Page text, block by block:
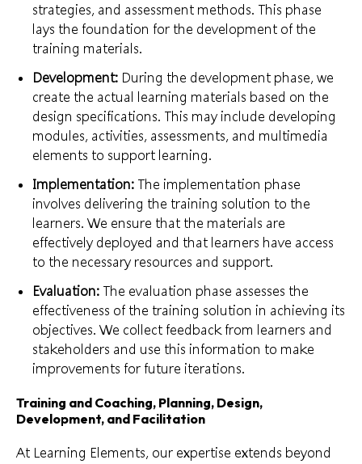
strategies, and assessment methods. This phase
lays the foundation for the development of the
training materials.
Development: During the development phase, we
create the actual learning materials based on the
design specifications. This may include developing
modules, activities, assessments, and multimedia
elements to support learning.
Implementation: The implementation phase
involves delivering the training solution to the
learners. We ensure that the materials are
effectively deployed and that learners have access
to the necessary resources and support.
Evaluation: The evaluation phase assesses the
effectiveness of the training solution in achieving its
objectives. We collect feedback from learners and
stakeholders and use this information to make
improvements for future iterations.
Training and Coaching, Planning, Design,
Development, and Facilitation
At Learning Elements, our expertise extends beyond